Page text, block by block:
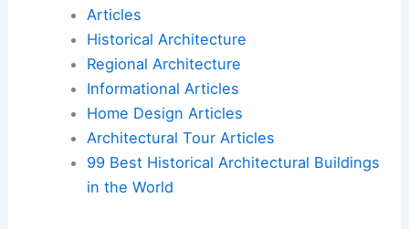
Articles
Historical Architecture
Regional Architecture
Informational Articles
Home Design Articles
Architectural Tour Articles
99 Best Historical Architectural Buildings
in the World